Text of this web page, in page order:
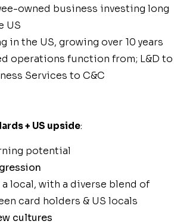
owned business investing long
US
in the US, growing over 10 years
operations function from; L&D to
Services to C&C
+ US upside:
potential
local, with a diverse blend of
card holders & US locals
cultures